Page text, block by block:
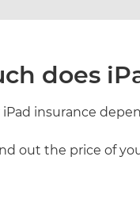
does
insurance
out the price of